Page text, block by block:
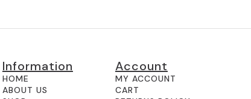
options
chosen
the
Information
HOME
ABOUT US
Account
MY ACCOUNT
CART